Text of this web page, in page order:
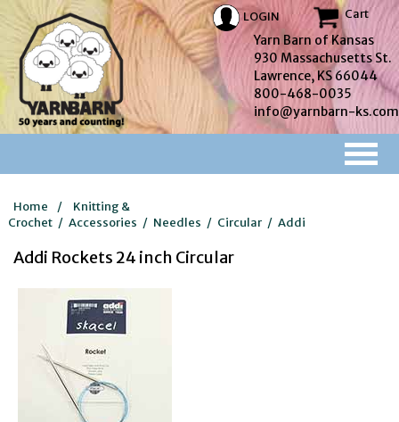
LOGIN Cart
Yarn Barn of Kansas
930 Massachusetts St.
Lawrence, KS 66044
800-468-0035
info@yarnbarn-ks.com
Home /
Knitting &
Crochet / Accessories / Needles / Circular / Addi
Addi Rockets 24 inch Circular